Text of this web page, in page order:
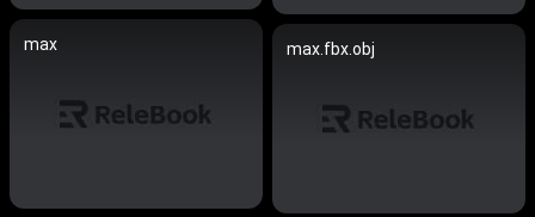
max max.fbx.obj